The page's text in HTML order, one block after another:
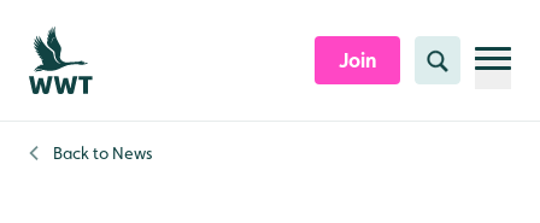
Skip to content header
Skip to main content
Skip to content footer
Join Search
Back to News